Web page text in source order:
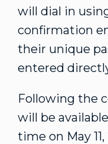
will dial in
confirmation
their unique
entered
Following the
will be
time on May